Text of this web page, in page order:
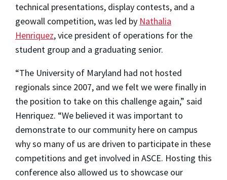
technical presentations, display contests, and a
geowall competition, was led by Nathalia
Henriquez, vice president of operations for the
student group and a graduating senior.
“The University of Maryland had not hosted
regionals since 2007, and we felt we were finally in
the position to take on this challenge again,” said
Henriquez. “We believed it was important to
demonstrate to our community here on campus
why so many of us are driven to participate in these
competitions and get involved in ASCE. Hosting this
conference also allowed us to showcase our